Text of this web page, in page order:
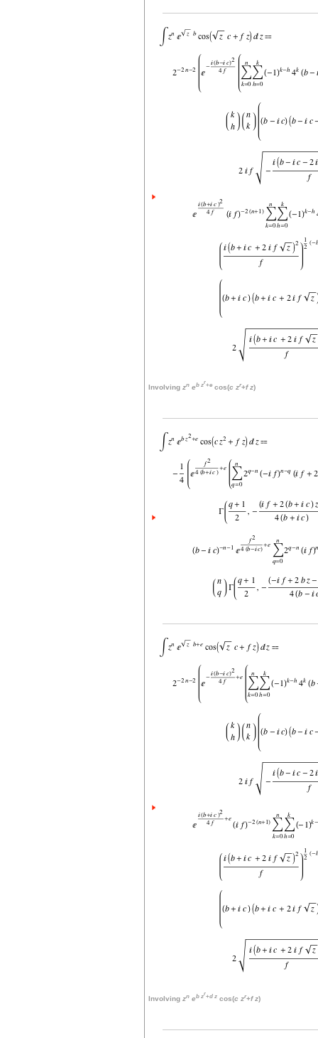
Involving zn eb zr+e cos(c zr+f z)
Involving zn eb zr+d z cos(c zr+f z)